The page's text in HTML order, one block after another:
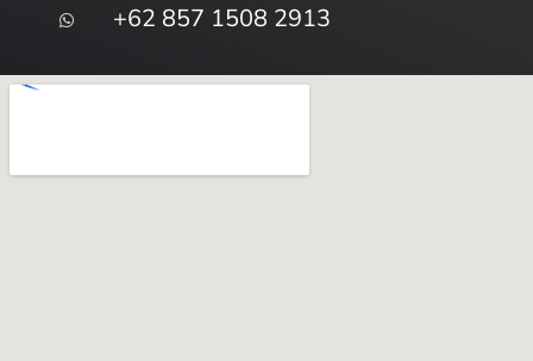
+62 857 1508 2913